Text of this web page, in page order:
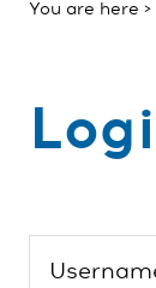
You are here